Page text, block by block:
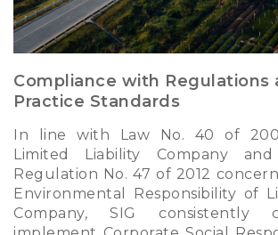
Compliance with Regulations
Practice Standards
In line with Law No. 40 of
Limited Liability Company
Regulation No. 47 of 2012
Environmental Responsibility of
Company, SIG consistently